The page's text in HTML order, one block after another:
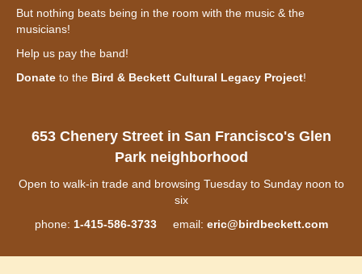
But nothing beats being in the room with the music & the
musicians!
Help us pay the band!
Donate to the Bird & Beckett Cultural Legacy Project!
653 Chenery Street in San Francisco's Glen
Park neighborhood
Open to walk-in trade and browsing Tuesday to Sunday noon to
six
phone: 1-415-586-3733email: eric@birdbeckett.com